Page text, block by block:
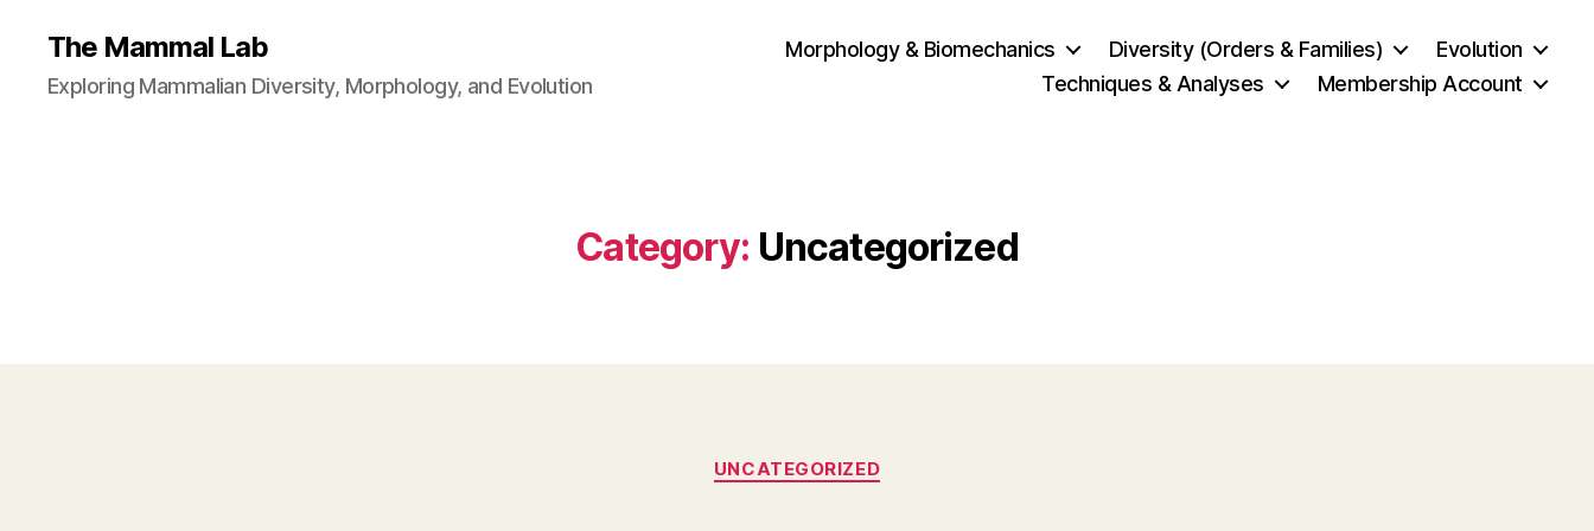
The Mammal Lab
Exploring Mammalian Diversity, Morphology, and Evolution
Morphology & Biomechanics Diversity (Orders & Families)
Evolution
Techniques & Analyses
Membership Account
Category: Uncategorized
Categories
UNCATEGORIZED